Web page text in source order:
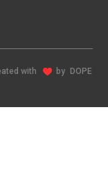
with by DOPE